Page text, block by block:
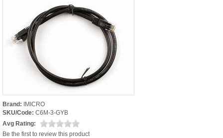
Brand: IMICRO
SKU/Code: C6M-3-GYB
Avg Rating:
Be the first to review this product